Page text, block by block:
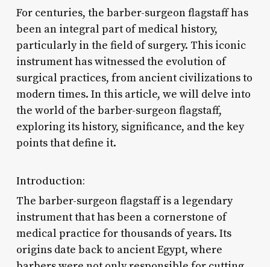
For centuries, the barber-surgeon flagstaff has
been an integral part of medical history,
particularly in the field of surgery. This iconic
instrument has witnessed the evolution of
surgical practices, from ancient civilizations to
modern times. In this article, we will delve into
the world of the barber-surgeon flagstaff,
exploring its history, significance, and the key
points that define it.
Introduction:
The barber-surgeon flagstaff is a legendary
instrument that has been a cornerstone of
medical practice for thousands of years. Its
origins date back to ancient Egypt, where